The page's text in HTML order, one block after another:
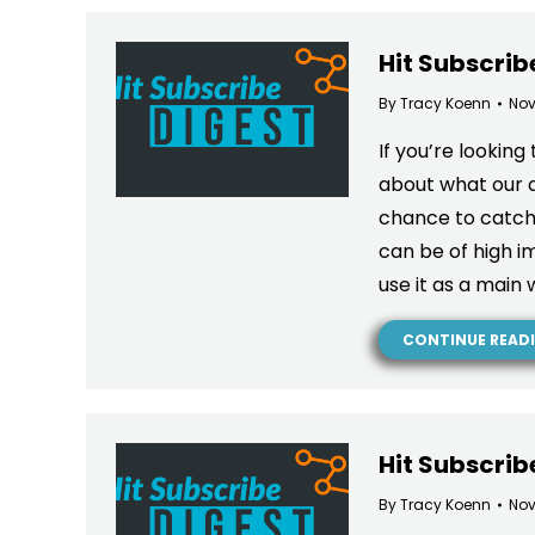
Hit
ByTracy Koenn
If you’re
about what our
chance to catch
can be of high
use it as a main
CONTINUE
Hit
ByTracy Koenn